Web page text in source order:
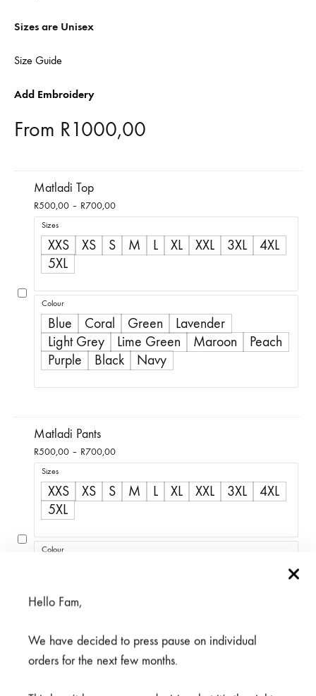
Sizes are Unisex
Size Guide
Add Embroidery
From R1000,00
Matladi Top
R500,00 – R700,00Price
range:
R500,00
through
Sizes
XXS XS S M L XL XXL 3XL
4XL
5XL
Colour
Blue Coral Green
Lavender
Light Grey
Lime Green Maroon
Peach
Purple
Black Navy
Matladi Pants
R500,00 – R700,00Price
range:
R500,00
through
Sizes
XXS XS S M L XL XXL 3XL
4XL
5XL
Colour
Purple
Hello Fam,
We have decided to press pause on individual
orders for the next few months.